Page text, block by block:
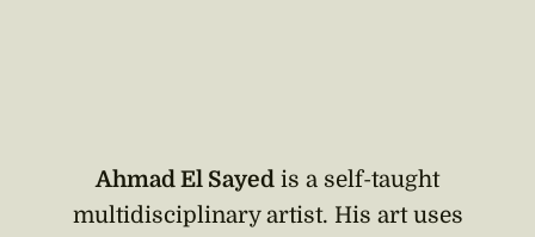
Ahmad El Sayed is a self-taught
multidisciplinary artist. His art uses